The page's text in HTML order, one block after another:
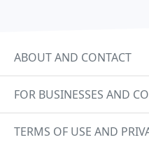
ABOUT AND CONTACT
FOR BUSINESSES AND
TERMS OF USE AND